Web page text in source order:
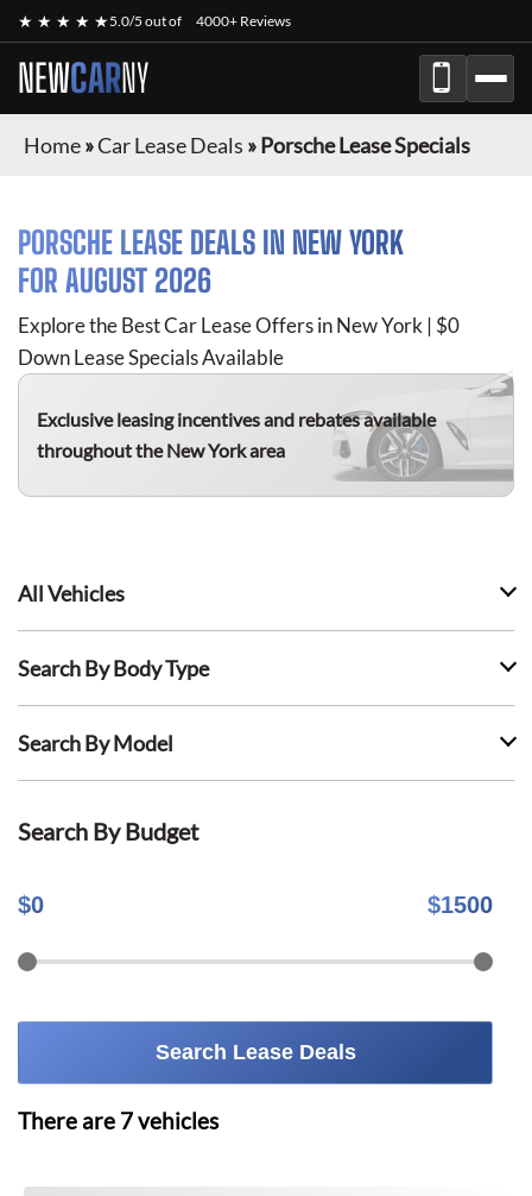
★ ★ ★ ★ ★5.0/5 out of 4000+ Reviews
NEWCARNY
Home»Car Lease Deals »Porsche Lease Specials
PORSCHE LEASE DEALS IN NEW YORK
FOR AUGUST 2026
Explore the Best Car Lease Offers in New York | $0
Down Lease Specials Available
Exclusive leasing incentives and rebates available
throughout the New York area
All Vehicles
Search By Body Type
Search By Model
Search By Budget
$0 $1500
Search Lease Deals
There are 7vehicles